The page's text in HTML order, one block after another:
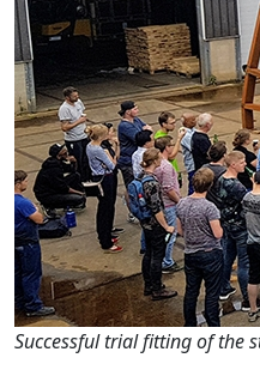
Successful trial fitting of the